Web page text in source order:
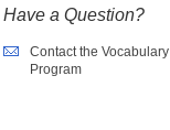
Have a Question?
Contact the Vocabulary
Program